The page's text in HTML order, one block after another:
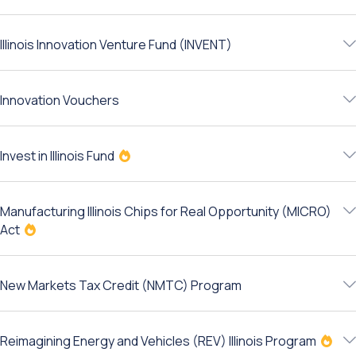
Illinois Innovation Venture Fund (INVENT)
Innovation Vouchers
Invest in Illinois Fund
Manufacturing Illinois Chips for Real Opportunity (MICRO)
Act
New Markets Tax Credit (NMTC) Program
Reimagining Energy and Vehicles (REV) Illinois Program